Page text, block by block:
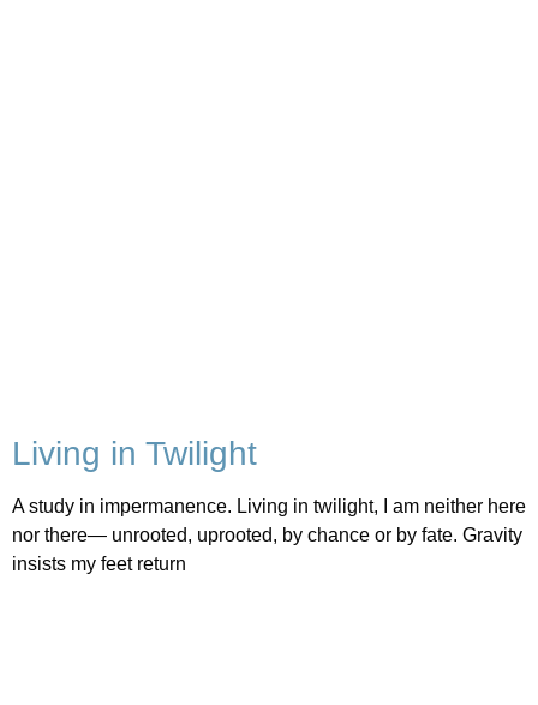
Living in Twilight
A study in impermanence. Living in twilight, I am neither here
nor there— unrooted, uprooted, by chance or by fate. Gravity
insists my feet return